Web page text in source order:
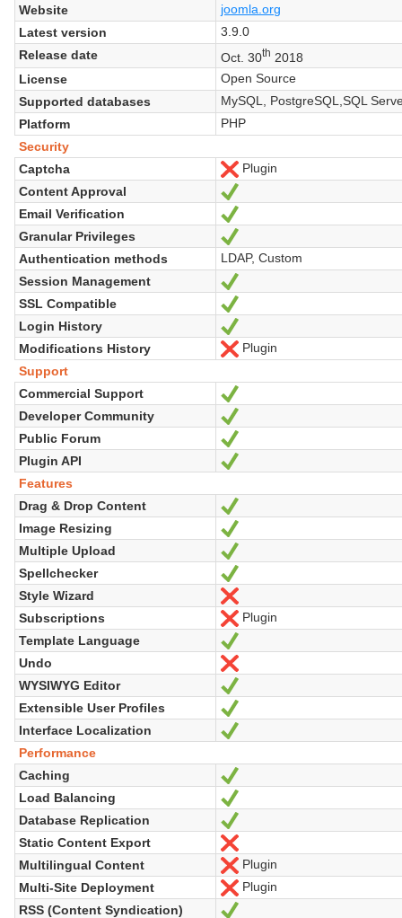
Website
joomla.org
Latest version
3.9.0
Release date
Oct. 30th 2018
License
Open Source
Supported databases
MySQL, PostgreSQL,SQL
Platform
PHP
Security
Captcha
No
Plugin
Content Approval
Email Verification
Yes
Granular Privileges
Authentication methods
LDAP, Custom
Session Management
SSL Compatible
Yes
Login History
Modifications History
No
Plugin
Support
Commercial Support
Yes
Developer Community
Public Forum
Yes
Plugin API
Features
Drag & Drop Content
Image Resizing
Yes
Multiple Upload
Spellchecker
Yes
Style Wizard
No
Subscriptions
No
Plugin
Template Language
Undo
No
WYSIWYG Editor
Extensible User Profiles
Yes
Interface Localization
Performance
Caching
Load Balancing
Yes
Database Replication
Static Content Export
No
Multilingual Content
No
Plugin
Multi-Site Deployment
No
Plugin
RSS (Content Syndication)